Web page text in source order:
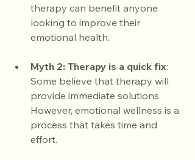
therapy can benefit anyone
looking to improve their
emotional health.
Myth 2: Therapy is a quick fix:
Some believe that therapy will
provide immediate solutions.
However, emotional wellness is a
process that takes time and
effort.